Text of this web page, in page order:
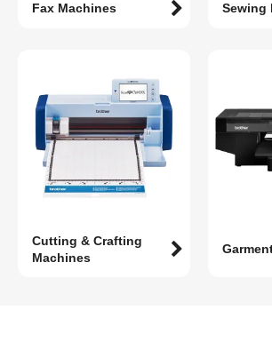
Fax Machines Sewing
Cutting & Crafting
Machines